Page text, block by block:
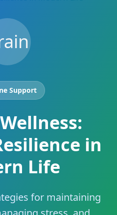
Support
in
Life
for maintaining